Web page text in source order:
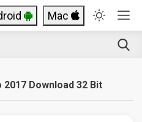
Mac
2017 Download 32 Bit